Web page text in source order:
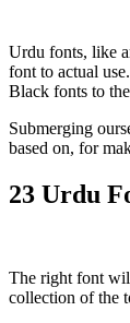
Urdu fonts, like
font to actual
Black fonts to
Submerging
based on, for
23 Urdu
The right font
collection of the